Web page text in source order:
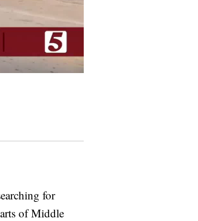
for
of Middle